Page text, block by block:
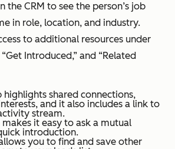
the CRM to see the person’s job
in role, location, and industry.
to additional resources under
Introduced,” and “Related
highlights shared connections,
and it also includes a link to
stream.
makes it easy to ask a mutual
introduction.
you to find and save other